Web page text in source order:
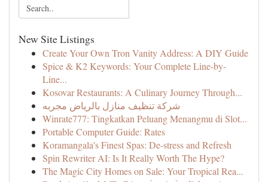
New Site Listings
Create Your Own Tron Vanity Address: A DIY Guide
Spice & K2 Keywords: Your Complete Line-by-
Line...
Kosovar Restaurants: A Culinary Journey Through...
شركة تنظيف منازل بالرياض مجربه
Winrate777: Tingkatkan Peluang Menangmu di Slot...
Portable Computer Guide: Rates
Koramangala's Finest Spas: De-stress and Refresh
Spin Rewriter AI: Is It Really Worth The Hype?
The Magic City Homes on Sale: Your Tropical Rea...